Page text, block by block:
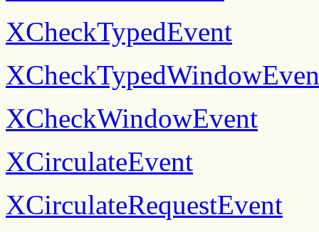
XCheckTypedEvent
XCheckWindowEvent
XCirculateEvent
XCirculateRequestEvent